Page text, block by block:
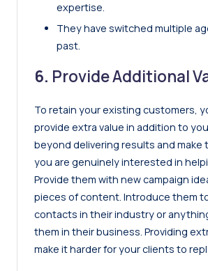
expertise.
They have switched multiple
past.
6. Provide Additional
To retain your existing customers,
provide extra value in addition to
beyond delivering results and make
you are genuinely interested in
Provide them with new campaign
pieces of content. Introduce them
contacts in their industry or
them in their business. Providing
make it harder for your clients to